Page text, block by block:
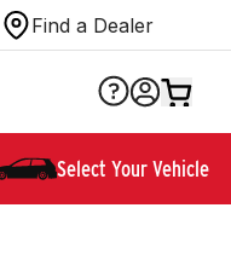
Find a Dealer
Select Your Vehicle